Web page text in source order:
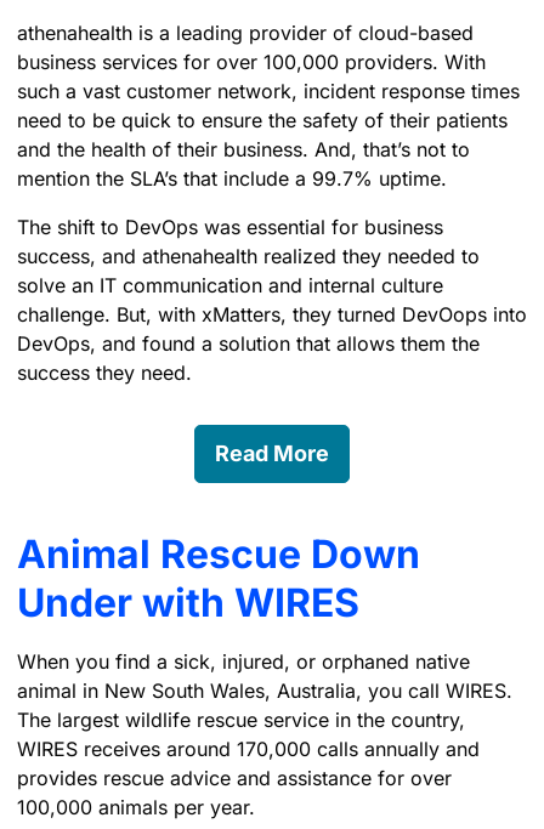
athenahealth is a leading provider of cloud-based
business services for over 100,000 providers. With
such a vast customer network, incident response times
need to be quick to ensure the safety of their patients
and the health of their business. And, that’s not to
mention the SLA’s that include a 99.7% uptime.
The shift to DevOps was essential for business
success, and athenahealth realized they needed to
solve an IT communication and internal culture
challenge. But, with xMatters, they turned DevOops into
DevOps, and found a solution that allows them the
success they need.
Read More
Animal Rescue Down
Under with WIRES
When you find a sick, injured, or orphaned native
animal in New South Wales, Australia, you call WIRES.
The largest wildlife rescue service in the country,
WIRES receives around 170,000 calls annually and
provides rescue advice and assistance for over
100,000 animals per year.